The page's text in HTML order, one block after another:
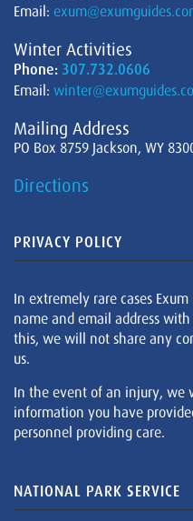
Email:
Winter Activities
Phone: 307.732.0606
Email:
Mailing Address
PO Box 8759 Jackson, WY
Directions
PRIVACY POLICY
In extremely rare cases
name and email address
this, we will not share any
us.
In the event of an injury, we
information you have
personnel providing care.
NATIONAL PARK SERVICE